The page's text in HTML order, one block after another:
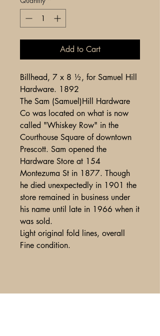
Add to Cart
Billhead, 7 x 8 ½, for Samuel Hill
Hardware. 1892
The Sam (Samuel)Hill Hardware
Co was located on what is now
called "Whiskey Row" in the
Courthouse Square of downtown
Prescott. Sam opened the
Hardware Store at 154
Montezuma St in 1877. Though
he died unexpectedly in 1901 the
store remained in business under
his name until late in 1966 when it
was sold.
Light original fold lines, overall
Fine condition.